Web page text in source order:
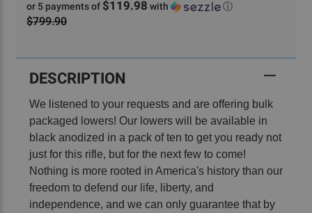
or 5 payments of $119.98 with ⓘ
$799.90
Stock:
DESCRIPTION
We listened to your requests and are offering bulk
packaged lowers! Our lowers will be available in
black anodized in a pack of ten to get you ready not
just for this rifle, but for the next few to come!
Nothing is more rooted in America's history than our
freedom to defend our life, liberty, and
independence, and we can only guarantee that by